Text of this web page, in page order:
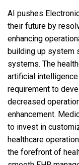
AI pushes
their future by
enhancing
building up system
systems. The
artificial
requirement to
decreased
enhancement.
to invest in
healthcare
the forefront of